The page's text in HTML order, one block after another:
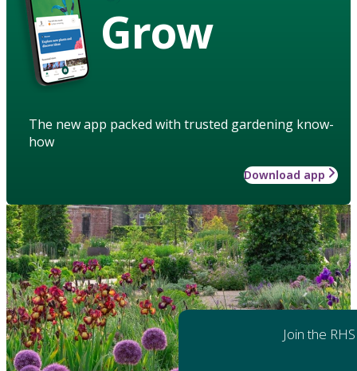
Grow
The new app packed with trusted gardening know-
how
Download app
Join the RHS